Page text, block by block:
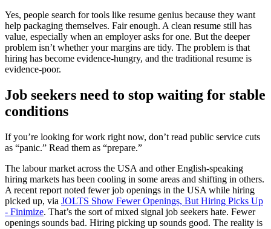
Yes, people search for tools like resume genius because they want
help packaging themselves. Fair enough. A clean resume still has
value, especially when an employer asks for one. But the deeper
problem isn’t whether your margins are tidy. The problem is that
hiring has become evidence-hungry, and the traditional resume is
evidence-poor.
Job seekers need to stop waiting for stable
conditions
If you’re looking for work right now, don’t read public service cuts
as “panic.” Read them as “prepare.”
The labour market across the USA and other English-speaking
hiring markets has been cooling in some areas and shifting in others.
A recent report noted fewer job openings in the USA while hiring
picked up, via JOLTS Show Fewer Openings, But Hiring Picks Up
- Finimize. That’s the sort of mixed signal job seekers hate. Fewer
openings sounds bad. Hiring picking up sounds good. The reality is